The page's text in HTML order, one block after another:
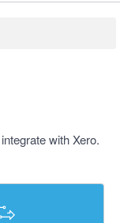
with Xero.